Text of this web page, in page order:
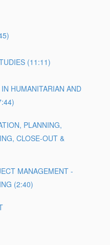
(11:11)
HUMANITARIAN AND
PLANNING,
CLOSE-OUT &
MANAGEMENT -
(2:40)